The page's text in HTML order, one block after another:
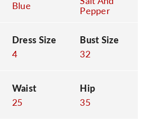
Blue
Pepper
Dress Size
4
Bust Size
32
Waist
25
Hip
35